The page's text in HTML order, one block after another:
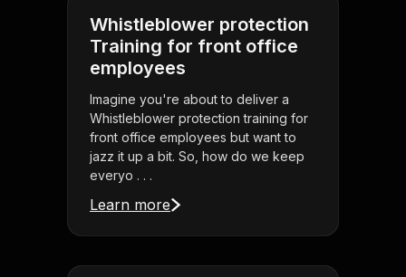
Whistleblower protection
Training for front office
employees
Imagine you're about to deliver a
Whistleblower protection training for
front office employees but want to
jazz it up a bit. So, how do we keep
everyo . . .
Learn more